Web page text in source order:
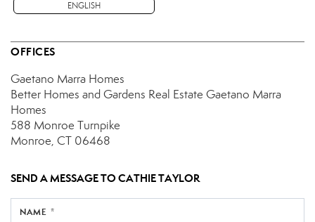
ENGLISH
OFFICES
Gaetano Marra Homes
Better Homes and Gardens Real Estate Gaetano Marra
Homes
588 Monroe Turnpike
Monroe, CT 06468
SEND A MESSAGE TOCATHIE TAYLOR
NAME *